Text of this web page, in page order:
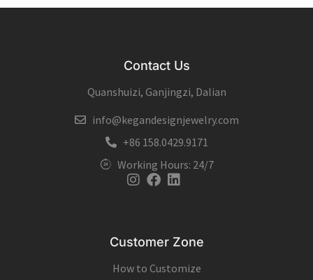
Contact Us
Quanshuizi, Ganjingzi, Dalian
info@kegandesignjewelry.com
+86 158.0429.9171
Working Hours: 24/7
Instagram
Facebook
Linkedin
Customer Zone
How to Customize